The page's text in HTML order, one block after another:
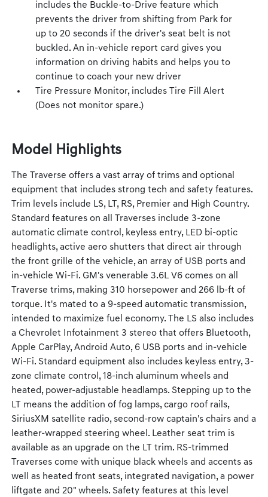
includes the Buckle-to-Drive feature which
prevents the driver from shifting from Park for
up to 20 seconds if the driver's seat belt is not
buckled. An in-vehicle report card gives you
information on driving habits and helps you to
continue to coach your new driver
Tire Pressure Monitor, includes Tire Fill Alert
(Does not monitor spare.)
Model Highlights
The Traverse offers a vast array of trims and optional
equipment that includes strong tech and safety features.
Trim levels include LS, LT, RS, Premier and High Country.
Standard features on all Traverses include 3-zone
automatic climate control, keyless entry, LED bi-optic
headlights, active aero shutters that direct air through
the front grille of the vehicle, an array of USB ports and
in-vehicle Wi-Fi. GM's venerable 3.6L V6 comes on all
Traverse trims, making 310 horsepower and 266 lb-ft of
torque. It's mated to a 9-speed automatic transmission,
intended to maximize fuel economy. The LS also includes
a Chevrolet Infotainment 3 stereo that offers Bluetooth,
Apple CarPlay, Android Auto, 6 USB ports and in-vehicle
Wi-Fi. Standard equipment also includes keyless entry, 3-
zone climate control, 18-inch aluminum wheels and
heated, power-adjustable headlamps. Stepping up to the
LT means the addition of fog lamps, cargo roof rails,
SiriusXM satellite radio, second-row captain's chairs and a
leather-wrapped steering wheel. Leather seat trim is
available as an upgrade on the LT trim. RS-trimmed
Traverses come with unique black wheels and accents as
well as heated front seats, integrated navigation, a power
liftgate and 20" wheels. Safety features at this level